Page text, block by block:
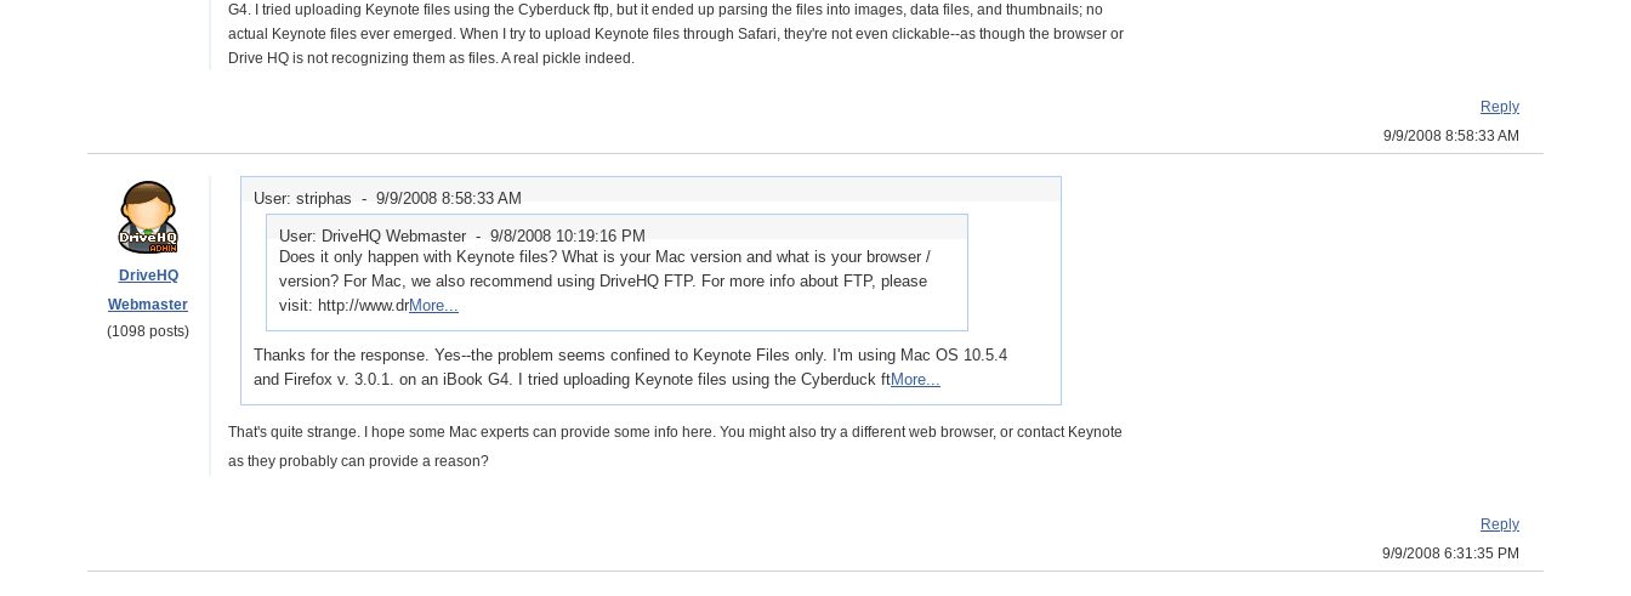
G4. I tried uploading Keynote files using the Cyberduck ftp, but it ended up parsing the files into images, data files, and thumbnails; no
actual Keynote files ever emerged. When I try to upload Keynote files through Safari, they're not even clickable--as though the browser or
Drive HQ is not recognizing them as files. A real pickle indeed.
Reply
9/9/2008 8:58:33 AM
DriveHQ
Webmaster
(1098 posts)
User: striphas - 9/9/2008 8:58:33 AM
User: DriveHQ Webmaster - 9/8/2008 10:19:16 PM
Does it only happen with Keynote files? What is your Mac version and what is your browser /
version? For Mac, we also recommend using DriveHQ FTP. For more info about FTP, please
visit: http://www.drMore...
Thanks for the response. Yes--the problem seems confined to Keynote Files only. I'm using Mac OS 10.5.4
and Firefox v. 3.0.1. on an iBook G4. I tried uploading Keynote files using the Cyberduck ftMore...
That's quite strange. I hope some Mac experts can provide some info here. You might also try a different web browser, or contact Keynote
as they probably can provide a reason?
Reply
9/9/2008 6:31:35 PM